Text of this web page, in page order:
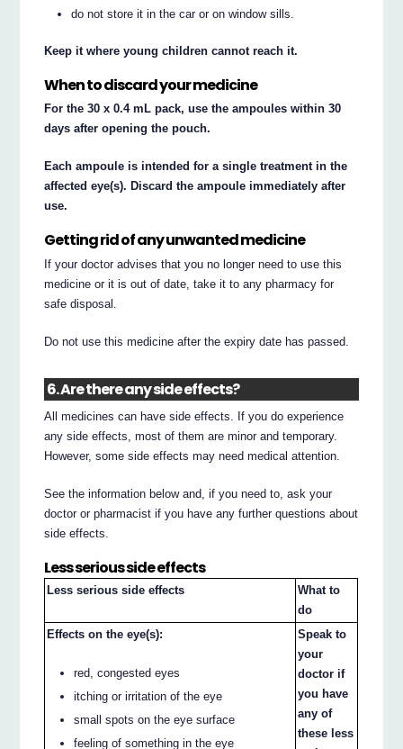
do not store it in the car or on window sills.
Keep it where young children cannot reach it.
When to discard your medicine
For the 30 x 0.4 mL pack, use the ampoules within 30
days after opening the pouch.
Each ampoule is intended for a single treatment in the
affected eye(s). Discard the ampoule immediately after
use.
Getting rid of any unwanted medicine
If your doctor advises that you no longer need to use this
medicine or it is out of date, take it to any pharmacy for
safe disposal.
Do not use this medicine after the expiry date has passed.
6. Are there any side effects?
All medicines can have side effects. If you do experience
any side effects, most of them are minor and temporary.
However, some side effects may need medical attention.
See the information below and, if you need to, ask your
doctor or pharmacist if you have any further questions about
side effects.
Less serious side effects
Less serious side effects
What to
do
Effects on the eye(s):
red, congested eyes
itching or irritation of the eye
small spots on the eye surface
feeling of something in the eye
Speak to
your
doctor if
you have
any of
these less